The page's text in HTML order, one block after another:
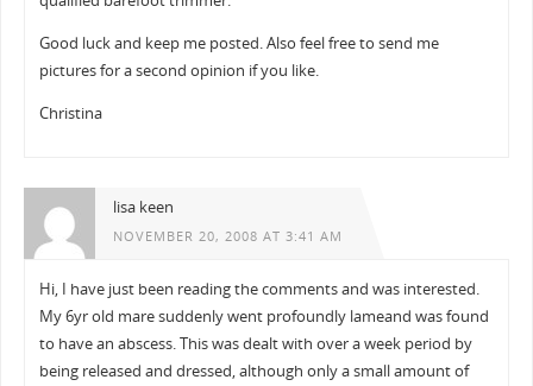
Good luck and keep me posted. Also feel free to send me
pictures for a second opinion if you like.
Christina
lisa keen
NOVEMBER 20, 2008 AT 3:41 AM
Hi, I have just been reading the comments and was interested.
My 6yr old mare suddenly went profoundly lameand was found
to have an abscess. This was dealt with over a week period by
being released and dressed, although only a small amount of